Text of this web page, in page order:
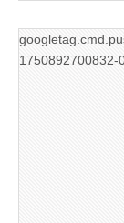
1750892700832-